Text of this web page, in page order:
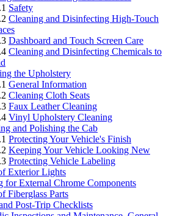
Safety
Cleaning and Disinfecting High-Touch
Dashboard and Touch Screen Care
Cleaning and Disinfecting Chemicals to
the Upholstery
General Information
Cleaning Cloth Seats
Faux Leather Cleaning
Vinyl Upholstery Cleaning
and Polishing the Cab
Protecting Your Vehicle's Finish
Keeping Your Vehicle Looking New
Protecting Vehicle Labeling
Exterior Lights
for External Chrome Components
Fiberglass Parts
Post-Trip Checklists